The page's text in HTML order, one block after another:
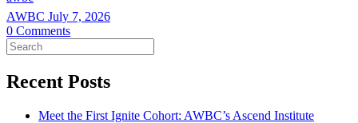
AWBC July 7, 2026
0 Comments
Search
for:
Recent Posts
Meet the First Ignite Cohort: AWBC’s Ascend Institute